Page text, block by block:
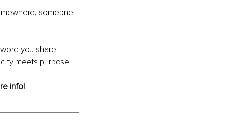
someone
you share.
meets purpose.
info!